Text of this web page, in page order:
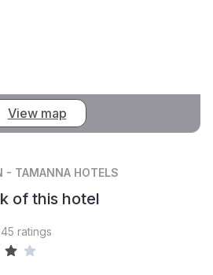
View map
- TAMANNA HOTELS
of this hotel
ratings